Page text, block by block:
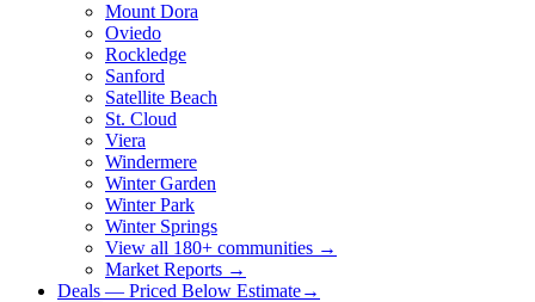
Mount Dora
Oviedo
Rockledge
Sanford
Satellite Beach
St. Cloud
Viera
Windermere
Winter Garden
Winter Park
Winter Springs
View all 180+ communities →
Market Reports →
Deals — Priced Below Estimate→